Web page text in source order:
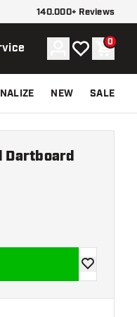
140.000+ Reviews
Account
My wishlist
0
NEW SALE
Dartboard
add to